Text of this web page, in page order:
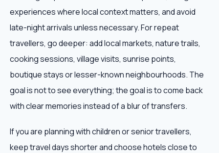
experiences where local context matters, and avoid
late-night arrivals unless necessary. For repeat
travellers, go deeper: add local markets, nature trails,
cooking sessions, village visits, sunrise points,
boutique stays or lesser-known neighbourhoods. The
goal is not to see everything; the goal is to come back
with clear memories instead of a blur of transfers.
If you are planning with children or senior travellers,
keep travel days shorter and choose hotels close to